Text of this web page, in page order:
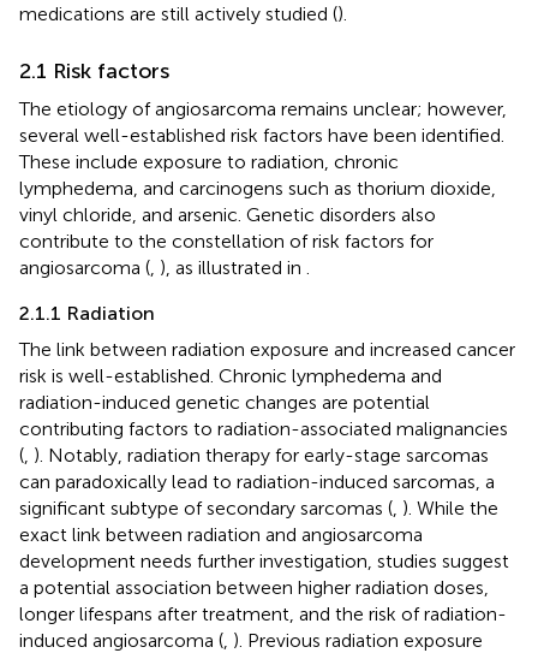
medications are still actively studied ().
2.1 Risk factors
The etiology of angiosarcoma remains unclear; however,
several well-established risk factors have been identified.
These include exposure to radiation, chronic
lymphedema, and carcinogens such as thorium dioxide,
vinyl chloride, and arsenic. Genetic disorders also
contribute to the constellation of risk factors for
angiosarcoma ( ), as illustrated in
2.1.1 Radiation
The link between radiation exposure and increased cancer
risk is well-established. Chronic lymphedema and
radiation-induced genetic changes are potential
contributing factors to radiation-associated malignancies
( ). Notably, radiation therapy for early-stage sarcomas
can paradoxically lead to radiation-induced sarcomas, a
significant subtype of secondary sarcomas ( ). While the
exact link between radiation and angiosarcoma
development needs further investigation, studies suggest
a potential association between higher radiation doses,
longer lifespans after treatment, and the risk of radiation-
induced angiosarcoma ( ). Previous radiation exposure